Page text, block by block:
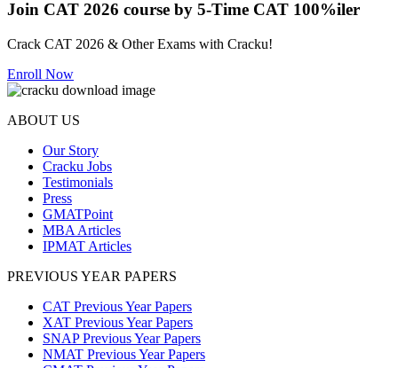
Join CAT 2026 course by 5-Time CAT 100%iler
Crack CAT 2026 & Other Exams with Cracku!
Enroll Now
ABOUT US
Our Story
Cracku Jobs
Testimonials
Press
GMATPoint
MBA Articles
IPMAT Articles
PREVIOUS YEAR PAPERS
CAT Previous Year Papers
XAT Previous Year Papers
SNAP Previous Year Papers
NMAT Previous Year Papers